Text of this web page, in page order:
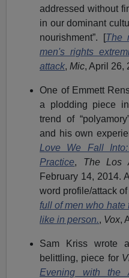
addressed without
in our dominant
nourishment”. [The
men's rights
attack,Mic, April 26,
One of Emmett
a plodding piece
trend of
and his own
Love We Fall
Practice, The Los
February 14, 2014.
word profile/attack
full of men who hate
like in person., Vox,
Sam Kriss wrote
belittling, piece for
Evening with the